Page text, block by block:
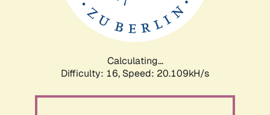
Calculating...
Difficulty: 16, Speed: 20.109kH/s